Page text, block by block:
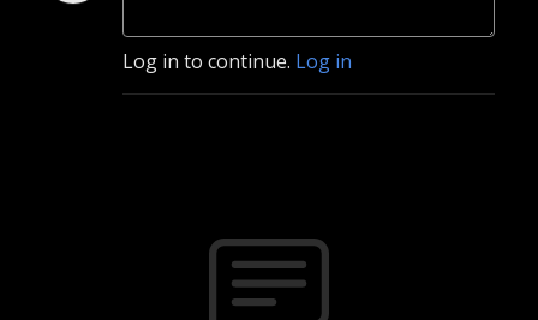
Log in to continue. Log in